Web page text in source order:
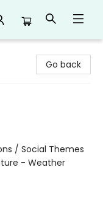
Go back
/ Social Themes
- Weather